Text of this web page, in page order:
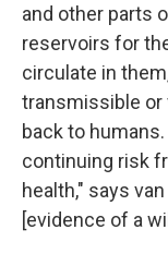
and other parts
reservoirs for
circulate in
transmissible or
back to
continuing risk
health," says
[evidence of a